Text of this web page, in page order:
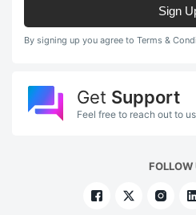
Sign
By signing up you agree to Terms &
Get Support
Feel free to reach out to us
FOLLOW